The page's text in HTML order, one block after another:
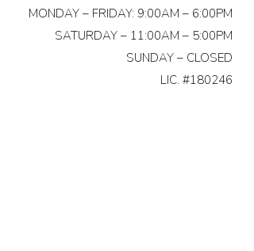
MONDAY – FRIDAY: 9:00AM – 6:00PM
SATURDAY – 11:00AM – 5:00PM
SUNDAY – CLOSED
LIC. #180246